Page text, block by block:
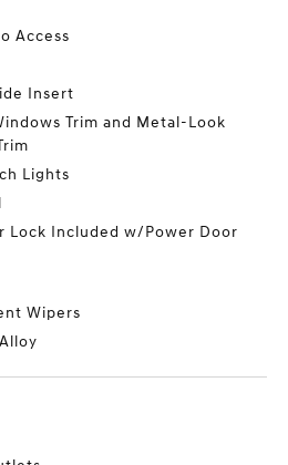
Access
Insert
Trim and Metal-Look
Lights
Lock Included w/Power Door
Wipers